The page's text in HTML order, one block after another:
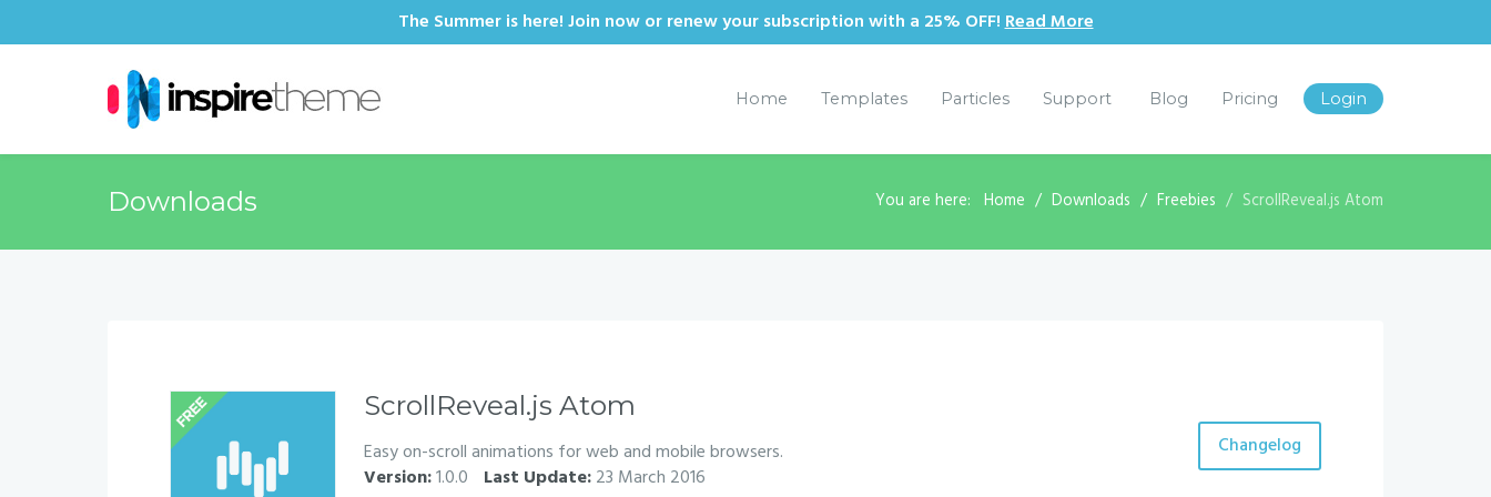
The Summer is here! Join now or renew your subscription with a 25% OFF!Read More
Home Templates Particles Support Blog Pricing Login
Downloads You are here: Home Downloads Freebies ScrollReveal.js Atom
ScrollReveal.js Atom
Easy on-scroll animations for web and mobile browsers.
Version:1.0.0 Last Update:23 March 2016
Changelog